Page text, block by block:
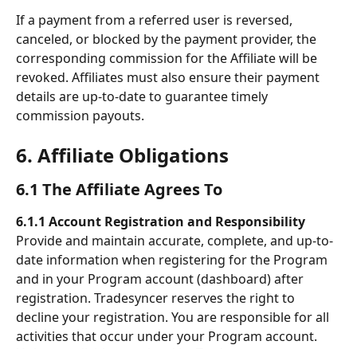
If a payment from a referred user is reversed,
canceled, or blocked by the payment provider, the
corresponding commission for the Affiliate will be
revoked. Affiliates must also ensure their payment
details are up-to-date to guarantee timely
commission payouts.
6. Affiliate Obligations
6.1 The Affiliate Agrees To
6.1.1 Account Registration and Responsibility
Provide and maintain accurate, complete, and up-to-
date information when registering for the Program
and in your Program account (dashboard) after
registration. Tradesyncer reserves the right to
decline your registration. You are responsible for all
activities that occur under your Program account.